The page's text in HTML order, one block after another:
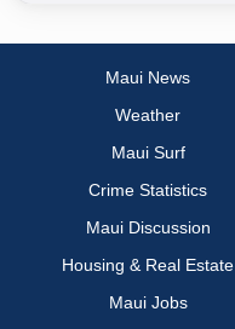
Maui News
Weather
Maui Surf
Crime Statistics
Maui Discussion
Housing & Real Estate
Maui Jobs